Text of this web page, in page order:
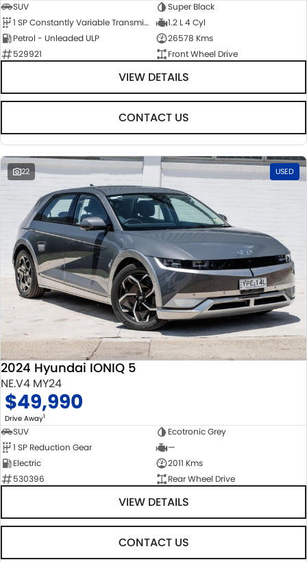
SUV
Super Black
1 SP Constantly Variable Transmission
1.2 L 4 Cyl
Petrol - Unleaded ULP
26578 Kms
529921
Front Wheel Drive
VIEW DETAILS
CONTACT US
22 USED
2024 Hyundai IONIQ 5
NE.V4 MY24
$49,990
Drive Away1
SUV
Ecotronic Grey
1 SP Reduction Gear
—
Electric
2011 Kms
530396
Rear Wheel Drive
VIEW DETAILS
CONTACT US